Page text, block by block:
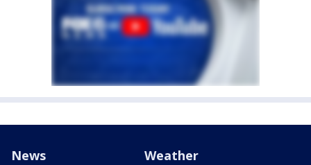
News Weather